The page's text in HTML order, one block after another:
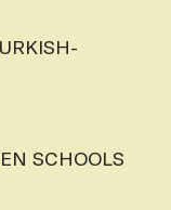
SCHOOLS